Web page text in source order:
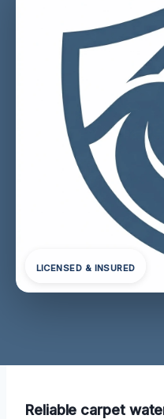
LICENSED & INSURED
Reliable carpet